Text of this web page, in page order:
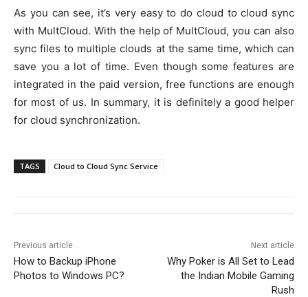
As you can see, it’s very easy to do cloud to cloud sync
with MultCloud. With the help of MultCloud, you can also
sync files to multiple clouds at the same time, which can
save you a lot of time. Even though some features are
integrated in the paid version, free functions are enough
for most of us. In summary, it is definitely a good helper
for cloud synchronization.
TAGS Cloud to Cloud Sync Service
Previous article
How to Backup iPhone
Photos to Windows PC?
Next article
Why Poker is All Set to Lead
the Indian Mobile Gaming
Rush